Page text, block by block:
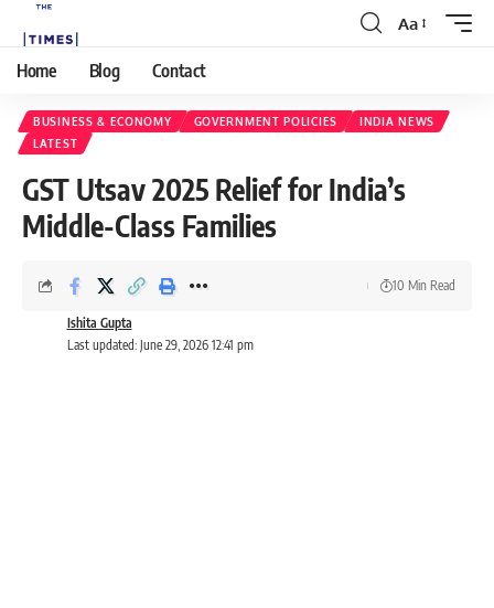
Aa
Home Blog Contact
BUSINESS & ECONOMY GOVERNMENT POLICIES
INDIA NEWS
LATEST
GST Utsav 2025 Relief for India’s
Middle-Class Families
Last updated: June 29, 2026 12:41 pm
Ishita Gupta
10 Min Read